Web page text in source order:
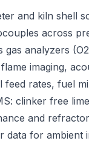
and kiln shell
across
gas analyzers
imaging,
feed rates, fuel
clinker free
and
data for ambient